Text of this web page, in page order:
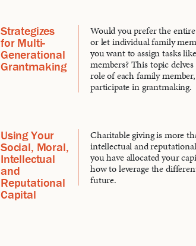
Strategizes
for Multi-
Generational
Grantmaking
Would you prefer the
or let individual family
you want to assign tasks
members? This topic
role of each family
participate in grantmaking.
Using Your
Social, Moral,
Intellectual
and
Reputational
Capital
Charitable giving is more
intellectual and
you have allocated your
how to leverage the
future.